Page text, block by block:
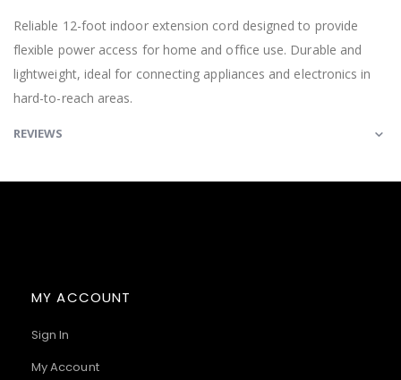
Reliable 12-foot indoor extension cord designed to provide
flexible power access for home and office use. Durable and
lightweight, ideal for connecting appliances and electronics in
hard-to-reach areas.
REVIEWS
MY ACCOUNT
Sign In
My Account